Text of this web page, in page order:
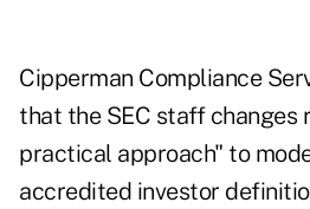
Cipperman Compliance
that the SEC staff changes
practical approach" to
accredited investor